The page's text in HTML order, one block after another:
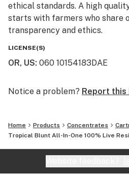
ethical standards. A high
starts with farmers who share
transparency and ethics.
LICENSE(S)
OR, US: 060 10154183DAE
Notice a problem? Report this
Home Products Concentrates
Tropical Blunt All-In-One 100% Live